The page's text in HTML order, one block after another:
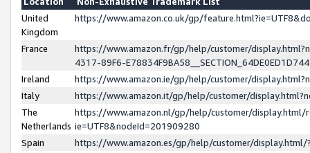
United
Kingdom
https://www.amazon.co.uk/gp/
France
https://www.amazon.fr/gp/help/customer/
4317-89F6-
Ireland
https://www.amazon.ie/gp/help/customer/
Italy
https://www.amazon.it/gp/help/customer/
The
Netherlands
https://www.amazon.nl/gp/help/customer/display.html/
ie=UTF8&nodeId=201909280
Spain
https://www.amazon.es/gp/help/customer/